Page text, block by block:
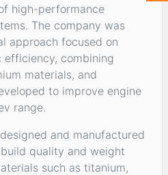
high-performance
The company was
approach focused on
efficiency, combining
materials, and
to improve engine
range.
and manufactured
quality and weight
such as titanium,